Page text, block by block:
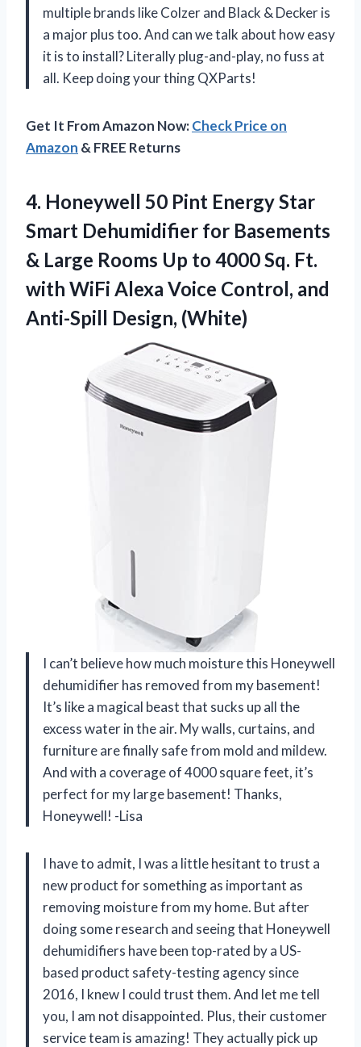
multiple brands like Colzer and Black & Decker is
a major plus too. And can we talk about how easy
it is to install? Literally plug-and-play, no fuss at
all. Keep doing your thing QXParts!
Get It From Amazon Now:Check Price on
Amazon & FREE Returns
4. Honeywell 50 Pint Energy Star
Smart Dehumidifier for Basements
& Large Rooms Up to 4000 Sq. Ft.
with WiFi Alexa Voice Control, and
Anti-Spill Design, (White)
I can’t believe how much moisture this Honeywell
dehumidifier has removed from my basement!
It’s like a magical beast that sucks up all the
excess water in the air. My walls, curtains, and
furniture are finally safe from mold and mildew.
And with a coverage of 4000 square feet, it’s
perfect for my large basement! Thanks,
Honeywell! -Lisa
I have to admit, I was a little hesitant to trust a
new product for something as important as
removing moisture from my home. But after
doing some research and seeing that Honeywell
dehumidifiers have been top-rated by a US-
based product safety-testing agency since
2016, I knew I could trust them. And let me tell
you, I am not disappointed. Plus, their customer
service team is amazing! They actually pick up